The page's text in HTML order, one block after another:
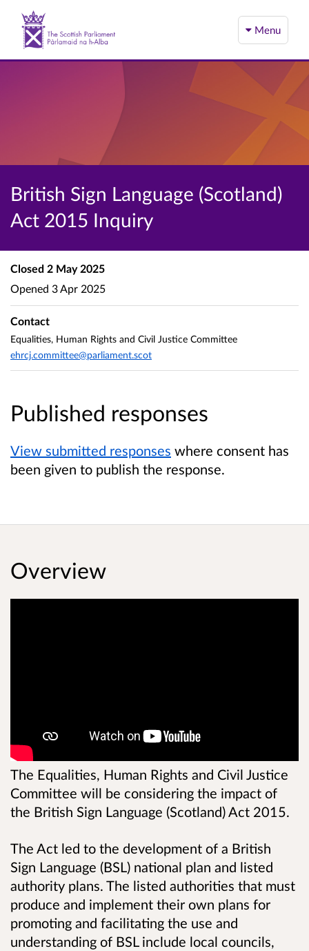
Menu
British Sign Language (Scotland)
Act 2015 Inquiry
Published responses
View submitted responses where consent has
been given to publish the response.
Closed 2 May 2025
Opened 3 Apr 2025
Contact
Equalities, Human Rights and Civil Justice Committee
ehrcj.committee@parliament.scot
Overview
The Equalities, Human Rights and Civil Justice
Committee will be considering the impact of
the British Sign Language (Scotland) Act 2015.
The Act led to the development of a British
Sign Language (BSL) national plan and listed
authority plans. The listed authorities that must
produce and implement their own plans for
promoting and facilitating the use and
understanding of BSL include local councils,